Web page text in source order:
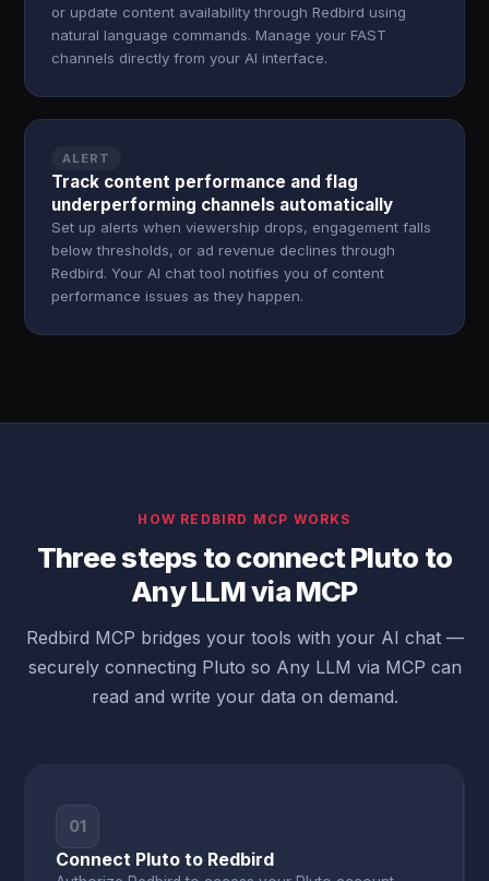
or update content availability through Redbird using
natural language commands. Manage your FAST
channels directly from your AI interface.
ALERT
Track content performance and flag
underperforming channels automatically
Set up alerts when viewership drops, engagement falls
below thresholds, or ad revenue declines through
Redbird. Your AI chat tool notifies you of content
performance issues as they happen.
HOW REDBIRD MCP WORKS
Three steps to connect Pluto to
Any LLM via MCP
Redbird MCP bridges your tools with your AI chat —
securely connecting Pluto so Any LLM via MCP can
read and write your data on demand.
01
Connect Pluto to Redbird